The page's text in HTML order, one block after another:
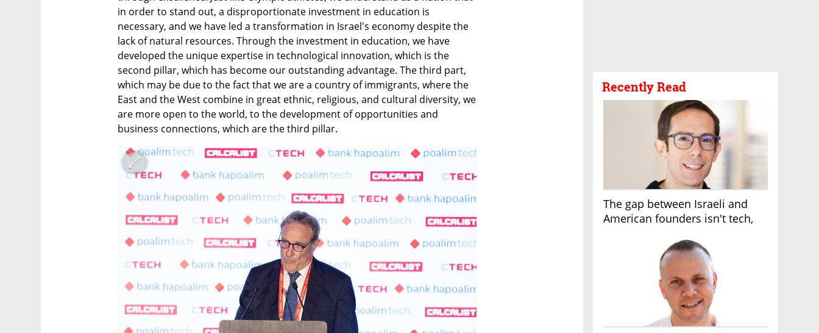
Recently Read
The gap between Israeli and
American founders isn't tech,
in order to stand out, a disproportionate investment in education is
necessary, and we have led a transformation in Israel's economy despite the
lack of natural resources. Through the investment in education, we have
developed the unique expertise in technological innovation, which is the
second pillar, which has become our outstanding advantage. The third part,
which may be due to the fact that we are a country of immigrants, where the
East and the West combine in great ethnic, religious, and cultural diversity, we
are more open to the world, to the development of opportunities and
business connections, which are the third pillar.